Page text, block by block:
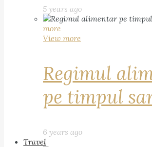
5 years ago
more
View more
Regimul
pe timpul
6 years ago
Travel